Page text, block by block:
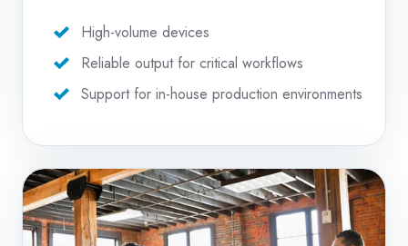
High-volume devices
Reliable output for critical workflows
Support for in-house production environments
Managed
Print
Services